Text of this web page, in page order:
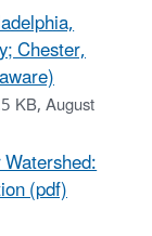
Chester,
KB, August
(pdf)